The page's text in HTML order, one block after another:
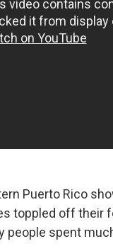
Puerto Rico
toppled off their
people spent